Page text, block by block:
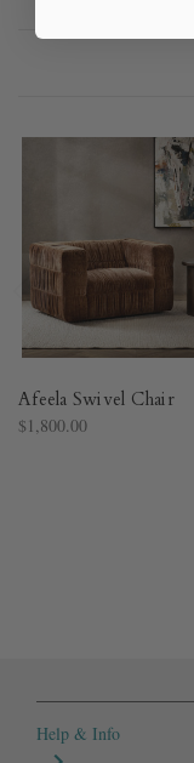
Afeela Swivel Chair
$1,800.00
Help & Info